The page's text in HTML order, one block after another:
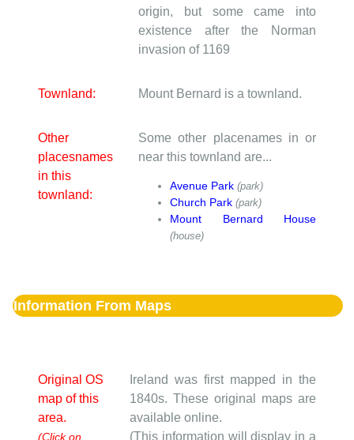
origin, but some came into
existence after the Norman
invasion of 1169
Townland: Mount Bernard is a townland.
Other
placesnames
in this
townland:
Some other placenames in or
near this townland are...
Avenue Park (park)
Church Park (park)
Mount Bernard House
(house)
Information From Maps
Original OS
map of this
area.
(Click on
Ireland was first mapped in the
1840s. These original maps are
available online.
(This information will display in a